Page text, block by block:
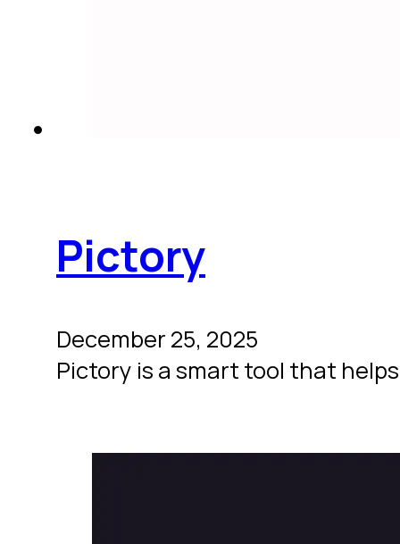
Pictory
December 25, 2025
Pictory is a smart tool that